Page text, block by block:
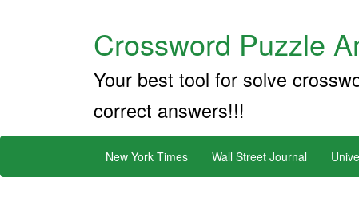
Crossword Puzzle
Your best tool for solve
correct answers!!!
New York Times Wall Street Journal